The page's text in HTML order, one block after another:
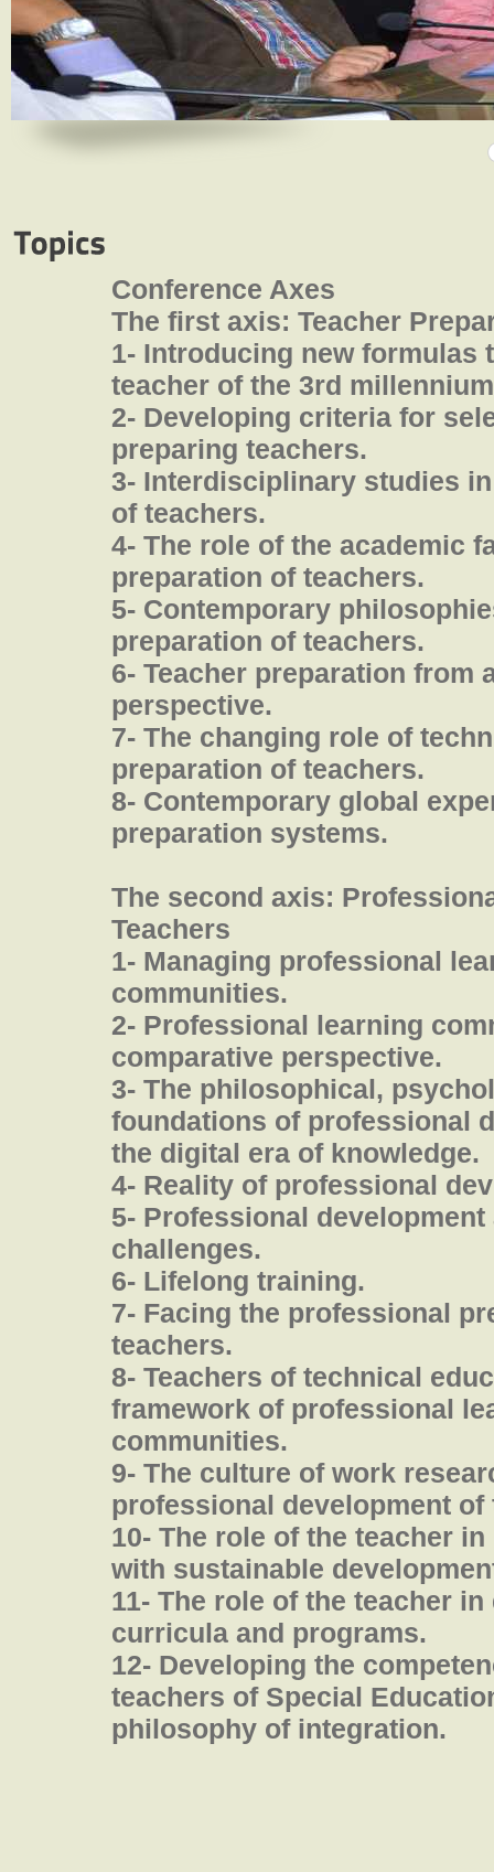
Conference Axes
The first axis: Teacher
1- Introducing new formulas
teacher of the 3rd
2- Developing criteria for
preparing teachers.
3- Interdisciplinary studies
of teachers.
4- The role of the academic
preparation of teachers.
5- Contemporary
preparation of teachers.
6- Teacher preparation from
perspective.
7- The changing role of
preparation of teachers.
8- Contemporary global
preparation systems.
The second axis:
Teachers
1- Managing professional
communities.
2- Professional learning
comparative perspective.
3- The philosophical,
foundations of professional
the digital era of knowledge.
4- Reality of professional
5- Professional
challenges.
6- Lifelong training.
7- Facing the professional
teachers.
8- Teachers of technical
framework of professional
communities.
9- The culture of work
professional development of
10- The role of the teacher
with sustainable
11- The role of the teacher
curricula and programs.
12- Developing the
teachers of Special
philosophy of integration.